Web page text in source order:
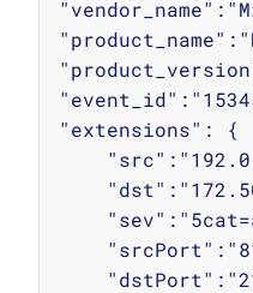
"extensions": {